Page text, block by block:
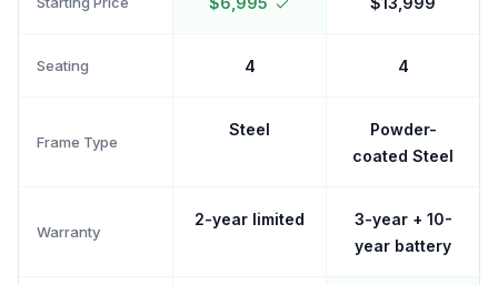
Seating 4 4
Frame Type
Steel
Powder-
coated Steel
Warranty
2-year limited
3-year + 10-
year battery